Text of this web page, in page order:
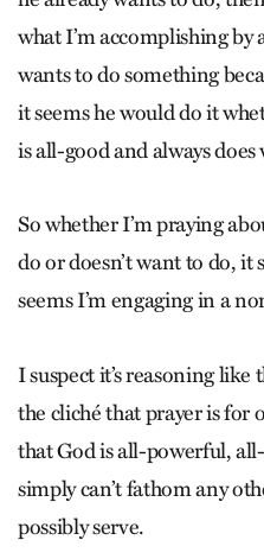
what I’m accomplishing
wants to do something
it seems he would do it
is all-good and always does
So whether I’m praying
do or doesn’t want to do, it
seems I’m engaging in a
I suspect it’s reasoning
the cliché that prayer is for
that God is all-powerful,
simply can’t fathom any
possibly serve.